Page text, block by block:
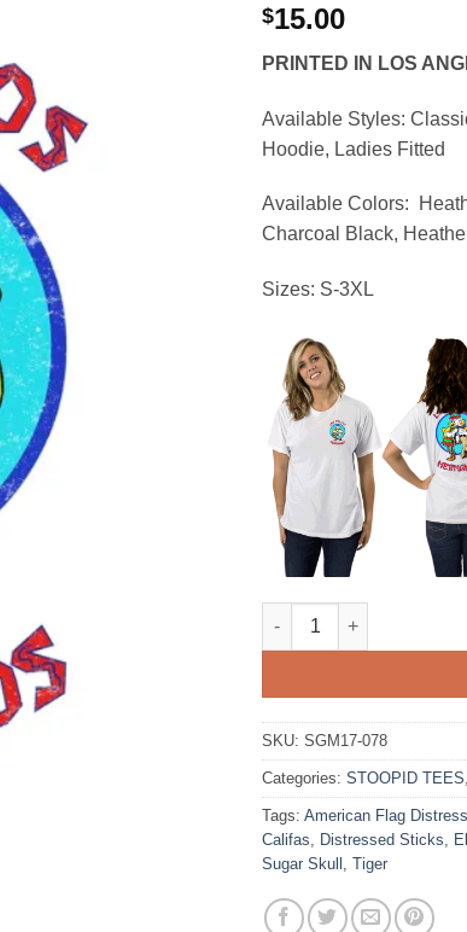
$15.00
PRINTED IN LOS
Available Styles:
Hoodie, Ladies Fitted
Available Colors:
Charcoal Black,
Sizes: S-3XL
Pollos Hermanos quantity
SKU: SGM17-078
Categories: STOOPID TEES,
Tags: American Flag Distress
Califas, Distressed Sticks,
Sugar Skull , Tiger